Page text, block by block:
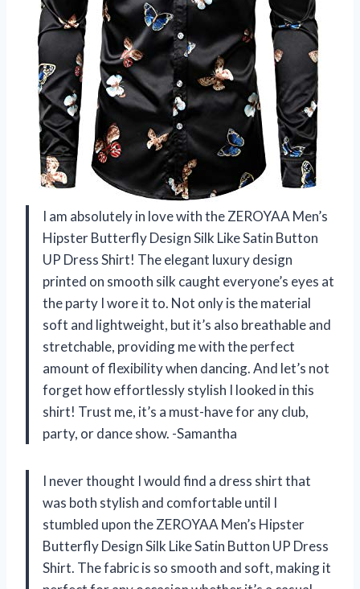
I am absolutely in love with the ZEROYAA Men’s
Hipster Butterfly Design Silk Like Satin Button
UP Dress Shirt! The elegant luxury design
printed on smooth silk caught everyone’s eyes at
the party I wore it to. Not only is the material
soft and lightweight, but it’s also breathable and
stretchable, providing me with the perfect
amount of flexibility when dancing. And let’s not
forget how effortlessly stylish I looked in this
shirt! Trust me, it’s a must-have for any club,
party, or dance show. -Samantha
I never thought I would find a dress shirt that
was both stylish and comfortable until I
stumbled upon the ZEROYAA Men’s Hipster
Butterfly Design Silk Like Satin Button UP Dress
Shirt. The fabric is so smooth and soft, making it